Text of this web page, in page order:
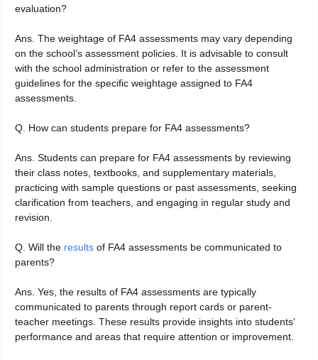
evaluation?
Ans. The weightage of FA4 assessments may vary depending
on the school’s assessment policies. It is advisable to consult
with the school administration or refer to the assessment
guidelines for the specific weightage assigned to FA4
assessments.
Q. How can students prepare for FA4 assessments?
Ans. Students can prepare for FA4 assessments by reviewing
their class notes, textbooks, and supplementary materials,
practicing with sample questions or past assessments, seeking
clarification from teachers, and engaging in regular study and
revision.
Q. Will the results of FA4 assessments be communicated to
parents?
Ans. Yes, the results of FA4 assessments are typically
communicated to parents through report cards or parent-
teacher meetings. These results provide insights into students’
performance and areas that require attention or improvement.